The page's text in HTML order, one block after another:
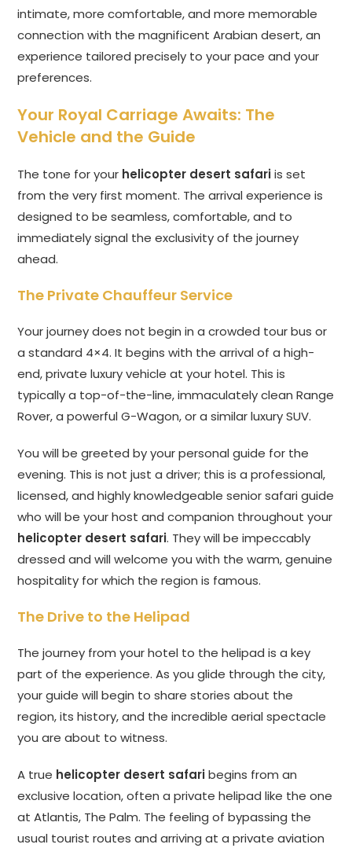
intimate, more comfortable, and more memorable
connection with the magnificent Arabian desert, an
experience tailored precisely to your pace and your
preferences.
Your Royal Carriage Awaits: The
Vehicle and the Guide
The tone for your helicopter desert safariis set
from the very first moment. The arrival experience is
designed to be seamless, comfortable, and to
immediately signal the exclusivity of the journey
ahead.
The Private Chauffeur Service
Your journey does not begin in a crowded tour bus or
a standard 4×4. It begins with the arrival of a high-
end, private luxury vehicle at your hotel. This is
typically a top-of-the-line, immaculately clean Range
Rover, a powerful G-Wagon, or a similar luxury SUV.
You will be greeted by your personal guide for the
evening. This is not just a driver; this is a professional,
licensed, and highly knowledgeable senior safari guide
who will be your host and companion throughout your
helicopter desert safari. They will be impeccably
dressed and will welcome you with the warm, genuine
hospitality for which the region is famous.
The Drive to the Helipad
The journey from your hotel to the helipad is a key
part of the experience. As you glide through the city,
your guide will begin to share stories about the
region, its history, and the incredible aerial spectacle
you are about to witness.
A true helicopter desert safaribegins from an
exclusive location, often a private helipad like the one
at Atlantis, The Palm. The feeling of bypassing the
usual tourist routes and arriving at a private aviation